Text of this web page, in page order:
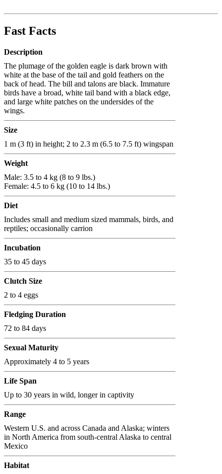
Fast Facts
Description
The plumage of the golden eagle is dark brown with
white at the base of the tail and gold feathers on the
back of head. The bill and talons are black. Immature
birds have a broad, white tail band with a black edge,
and large white patches on the undersides of the
wings.
Size
1 m (3 ft) in height; 2 to 2.3 m (6.5 to 7.5 ft) wingspan
Weight
Male: 3.5 to 4 kg (8 to 9 lbs.)
Female: 4.5 to 6 kg (10 to 14 lbs.)
Diet
Includes small and medium sized mammals, birds, and
reptiles; occasionally carrion
Incubation
35 to 45 days
Clutch Size
2 to 4 eggs
Fledging Duration
72 to 84 days
Sexual Maturity
Approximately 4 to 5 years
Life Span
Up to 30 years in wild, longer in captivity
Range
Western U.S. and across Canada and Alaska; winters
in North America from south-central Alaska to central
Mexico
Habitat